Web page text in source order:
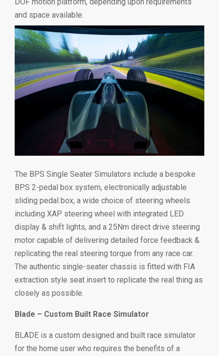
and space available.
The BPS Single Seater Simulators include a bespoke
BPS 2-pedal box system, electronically adjustable
sliding pedal box, a wide choice of steering wheels
including XAP steering wheel with integrated LED
display & shift lights, and a 25Nm direct drive steering
motor capable of delivering detailed force feedback &
replicating the real steering torque from any race car.
The authentic single-seater chassis is fitted with FIA
extraction style seat insert to replicate the real thing as
closely as possible.
Blade – Custom Built Race Simulator
BLADE is a custom designed and built race simulator
for the home user who requires the benefits of a